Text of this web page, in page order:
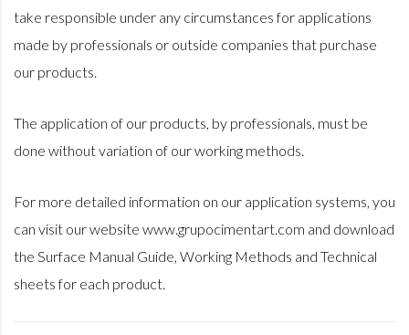
take responsible under any circumstances for applications
made by professionals or outside companies that purchase
our products.
The application of our products, by professionals, must be
done without variation of our working methods.
For more detailed information on our application systems, you
can visit our website www.grupocimentart.com and download
the Surface Manual Guide, Working Methods and Technical
sheets for each product.